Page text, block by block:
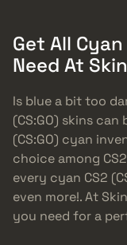
Get All Cyan
Need At
Is blue a bit too
(CS:GO) skins
(CS:GO) cyan
choice among
every cyan CS2
even more!. At
you need for a